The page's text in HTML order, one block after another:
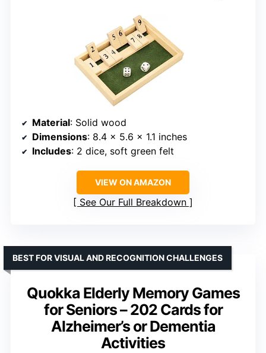
Material: Solid wood
Dimensions: 8.4 x 5.6 x 1.1 inches
Includes: 2 dice, soft green felt
VIEW ON AMAZON
See Our Full Breakdown
Quokka Elderly Memory Games
for Seniors – 202 Cards for
Alzheimer’s or Dementia
Activities
BEST FOR VISUAL AND RECOGNITION CHALLENGES